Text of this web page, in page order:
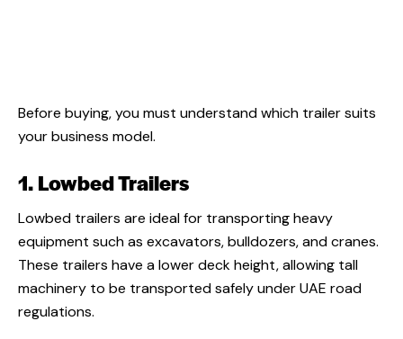
Before buying, you must understand which trailer suits
your business model.
1. Lowbed Trailers
Lowbed trailers are ideal for transporting heavy
equipment such as excavators, bulldozers, and cranes.
These trailers have a lower deck height, allowing tall
machinery to be transported safely under UAE road
regulations.